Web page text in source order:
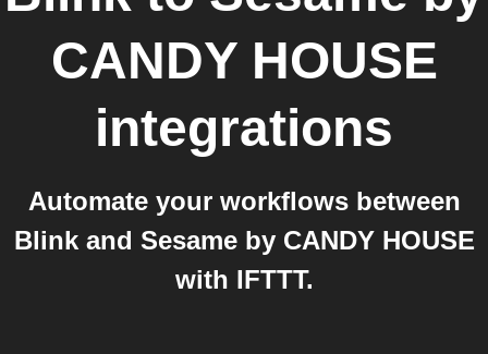
CANDY HOUSE
integrations
Automate your workflows between
Blink and Sesame by CANDY HOUSE
with IFTTT.